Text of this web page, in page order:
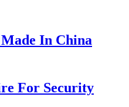
In China
For Security